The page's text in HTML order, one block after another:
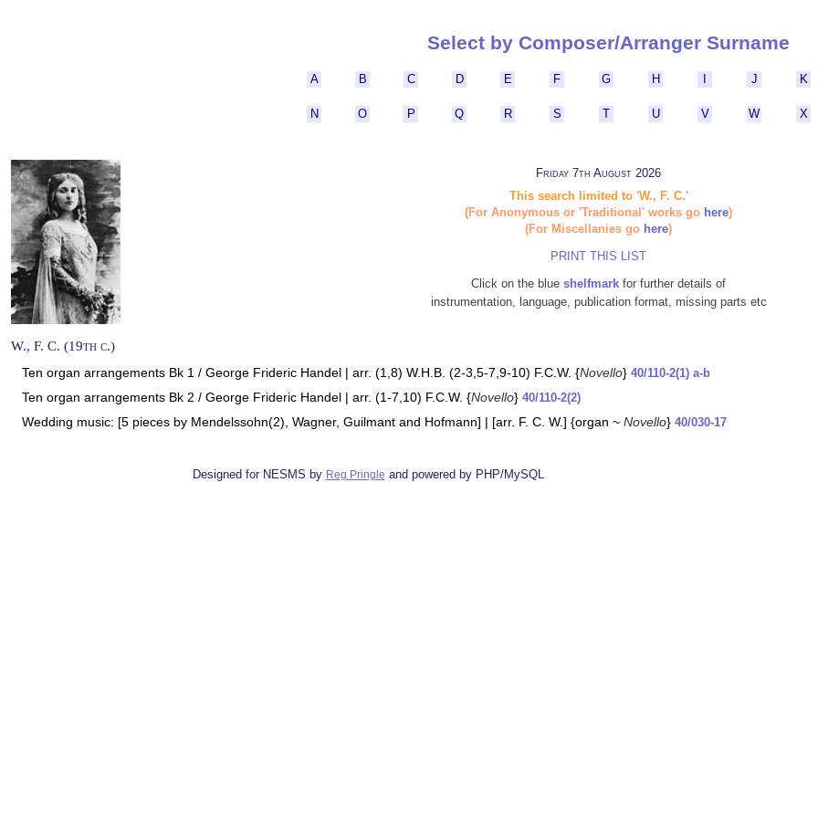
Select by Composer/Arranger Surname
A B C D E F G H J K
N O P Q R S T U V W X
Friday 7th August 2026
This search limited to 'W., F. C.'
(For Anonymous or 'Traditional' works go here)
(For Miscellanies go here)
PRINT THIS LIST
Click on the blue shelfmark for further details of
instrumentation, language, publication format, missing parts etc
W., F. C. (19th c.)
Ten organ arrangements Bk 1 / George Frideric Handel | arr. (1,8) W.H.B. (2-3,5-7,9-10) F.C.W. {Novello} 40/110-2(1) a-b
Ten organ arrangements Bk 2 / George Frideric Handel | arr. (1-7,10) F.C.W. {Novello} 40/110-2(2)
Wedding music: [5 pieces by Mendelssohn(2), Wagner, Guilmant and Hofmann] | [arr. F. C. W.] {organ ~ Novello} 40/030-17
Designed for NESMS by Reg Pringle and powered by PHP/MySQL